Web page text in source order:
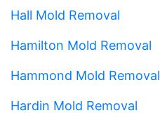
Hall Mold Removal
Hamilton Mold Removal
Hammond Mold Removal
Hardin Mold Removal